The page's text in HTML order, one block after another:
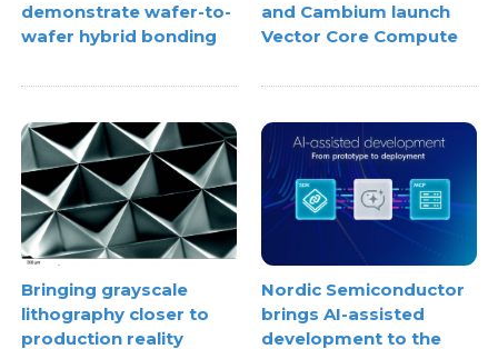
demonstrate wafer-to-
wafer hybrid bonding
and Cambium launch
Vector Core Compute
Bringing grayscale
lithography closer to
production reality
Nordic Semiconductor
brings AI-assisted
development to the